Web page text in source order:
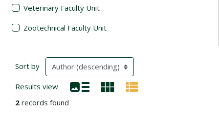
Veterinary Faculty Unit
Zootechnical Faculty Unit
Search Results
Sort by (automatic content reloading)
Results view
2 records found